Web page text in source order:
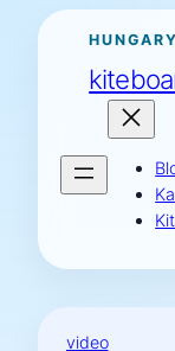
Ugrás
tartalomhoz
video